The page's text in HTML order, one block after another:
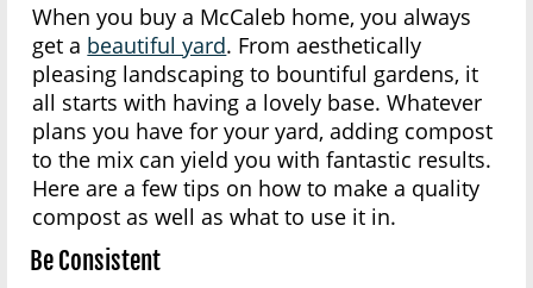
When you buy a McCaleb home, you always
get a beautiful yard. From aesthetically
pleasing landscaping to bountiful gardens, it
all starts with having a lovely base. Whatever
plans you have for your yard, adding compost
to the mix can yield you with fantastic results.
Here are a few tips on how to make a quality
compost as well as what to use it in.
Be Consistent